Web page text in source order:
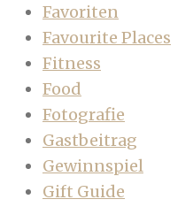
Favoriten
Favourite Places
Fitness
Food
Fotografie
Gastbeitrag
Gewinnspiel
Gift Guide